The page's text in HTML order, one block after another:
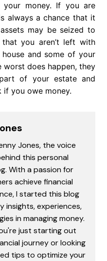
money. If you are
always a chance that it
may be seized to
you aren’t left with
and some of your
does happen, they
of your estate and
if you owe money.
Jones, the voice
this personal
With a passion for
achieve financial
I started this blog
insights, experiences,
in managing money.
just starting out
journey or looking
tips to optimize your